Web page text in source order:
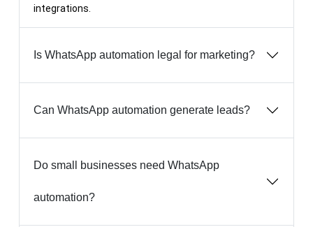
integrations.
Is WhatsApp automation legal for marketing?
Can WhatsApp automation generate leads?
Do small businesses need WhatsApp
automation?